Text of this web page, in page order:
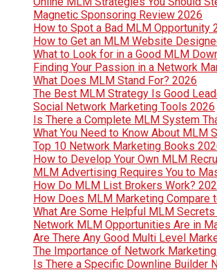
Magnetic Sponsoring Review 2026
How to Spot a Bad MLM Opportunity
How to Get an MLM Website
What to Look for in a Good MLM
Finding Your Passion in a Network
What Does MLM Stand For? 2026
The Best MLM Strategy Is Good
Social Network Marketing Tools 2026
Is There a Complete MLM System
What You Need to Know About MLM
Top 10 Network Marketing Books
How to Develop Your Own MLM
MLM Advertising Requires You to
How Do MLM List Brokers Work?
How Does MLM Marketing Compare
What Are Some Helpful MLM
Network MLM Opportunities Are in
Are There Any Good Multi Level
The Importance of Network
Is There a Specific Downline Builder